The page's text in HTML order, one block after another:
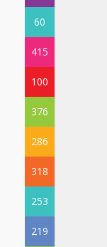
60
415
100
376
286
318
253
219